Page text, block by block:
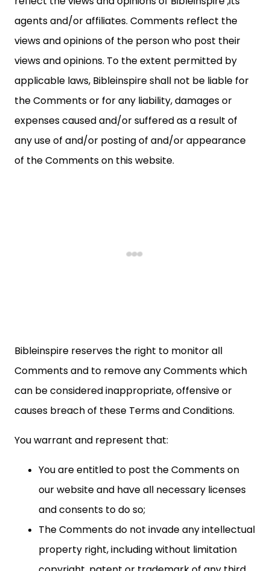
agents and/or affiliates. Comments reflect the
views and opinions of the person who post their
views and opinions. To the extent permitted by
applicable laws, Bibleinspire shall not be liable for
the Comments or for any liability, damages or
expenses caused and/or suffered as a result of
any use of and/or posting of and/or appearance
of the Comments on this website.
Bibleinspire reserves the right to monitor all
Comments and to remove any Comments which
can be considered inappropriate, offensive or
causes breach of these Terms and Conditions.
You warrant and represent that:
You are entitled to post the Comments on
our website and have all necessary licenses
and consents to do so;
The Comments do not invade any intellectual
property right, including without limitation